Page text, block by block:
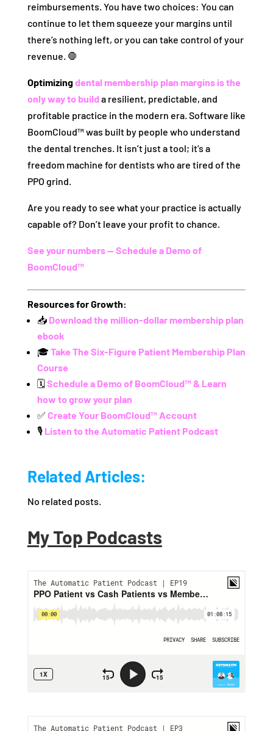
reimbursements. You have two choices: You can
continue to let them squeeze your margins until
there’s nothing left, or you can take control of your
revenue. 🛑
Optimizingdental membership plan margins is the
only way to builda resilient, predictable, and
profitable practice in the modern era. Software like
BoomCloud™ was built by people who understand
the dental trenches. It isn’t just a tool; it’s a
freedom machine for dentists who are tired of the
PPO grind.
Are you ready to see what your practice is actually
capable of? Don’t leave your profit to chance.
See your numbers — Schedule a Demo of
BoomCloud™
Resources for Growth:
📥 Download the million-dollar membership plan
ebook
🎓Take The Six-Figure Patient Membership Plan
Course
🗓️Schedule a Demo of BoomCloud™ & Learn
how to grow your plan
✅ Create Your BoomCloud™ Account
🎙️ Listen to the Automatic Patient Podcast
Related Articles:
No related posts.
My Top Podcasts